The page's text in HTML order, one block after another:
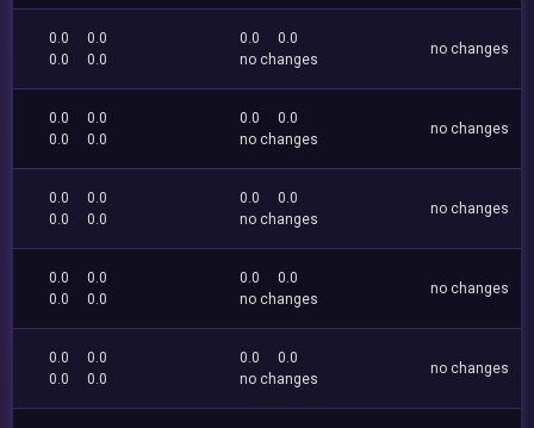
0.0
0.0
0.0
0.0
0.0
0.0
no changes
no changes
0.0
0.0
0.0
0.0
0.0
0.0
no changes
no changes
0.0
0.0
0.0
0.0
0.0
0.0
no changes
no changes
0.0
0.0
0.0
0.0
0.0
0.0
no changes
no changes
0.0
0.0
0.0
0.0
0.0
0.0
no changes
no changes